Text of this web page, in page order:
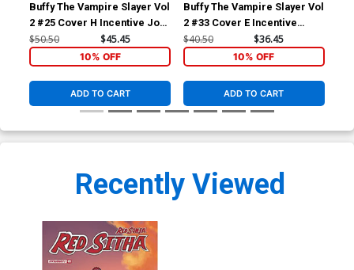
Buffy The Vampire Slayer Vol
2 #25 Cover H Incentive Joe
Quinones Virgin Cover
$50.50 $45.45
10% OFF
ADD TO CART
Buffy The Vampire Slayer Vol
2 #33 Cover E Incentive
Vasco Georgiev Virgin
$40.50 $36.45
10% OFF
ADD TO CART
Recently Viewed